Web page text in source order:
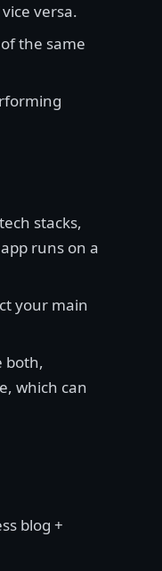
versa.
the same
stacks,
runs on a
your main
both,
which can
blog +